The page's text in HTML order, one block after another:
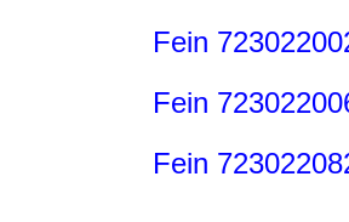
Fein
Fein
Fein